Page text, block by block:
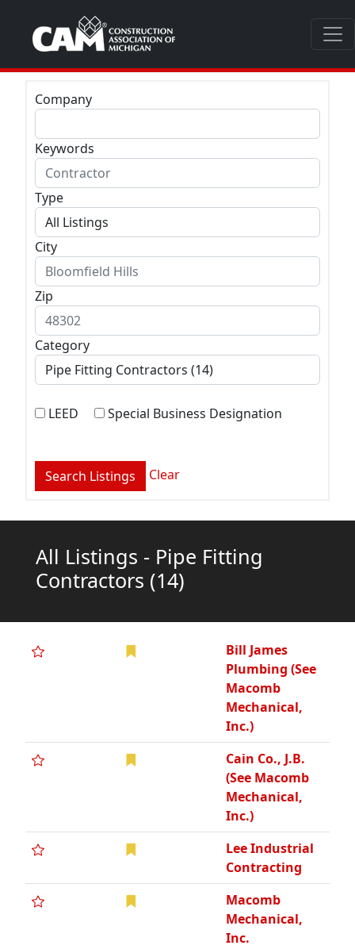
Company
Keywords
Type
City
Zip
Category
LEED Special Business Designation
Clear
All Listings - Pipe Fitting
Contractors (14)
Bill James
Plumbing (See
Macomb
Mechanical,
Inc.)
Cain Co., J.B.
(See Macomb
Mechanical,
Inc.)
Lee Industrial
Contracting
Macomb
Mechanical,
Inc.